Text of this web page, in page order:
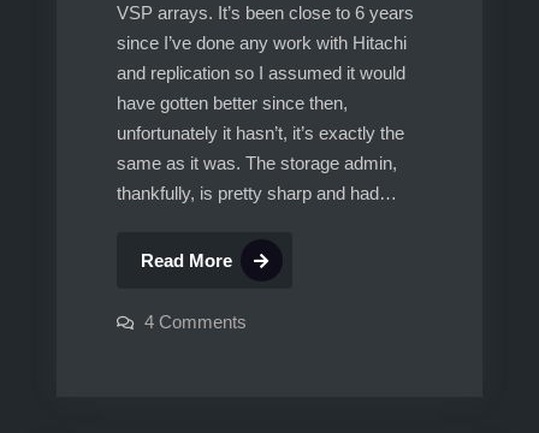
VSP arrays. It’s been close to 6 years
since I’ve done any work with Hitachi
and replication so I assumed it would
have gotten better since then,
unfortunately it hasn’t, it’s exactly the
same as it was. The storage admin,
thankfully, is pretty sharp and had…
Read MoreSRM
Hitachi
4 Commentson